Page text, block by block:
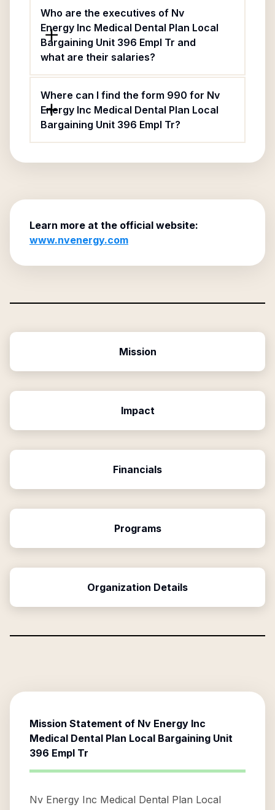
Who are the executives of Nv
Energy Inc Medical Dental Plan Local
Bargaining Unit 396 Empl Tr and
what are their salaries?
Where can I find the form 990 for Nv
Energy Inc Medical Dental Plan Local
Bargaining Unit 396 Empl Tr?
Learn more at the official website:
www.nvenergy.com
Mission
Impact
Financials
Programs
Organization Details
Mission Statement of Nv Energy Inc
Medical Dental Plan Local Bargaining Unit
396 Empl Tr
Nv Energy Inc Medical Dental Plan Local